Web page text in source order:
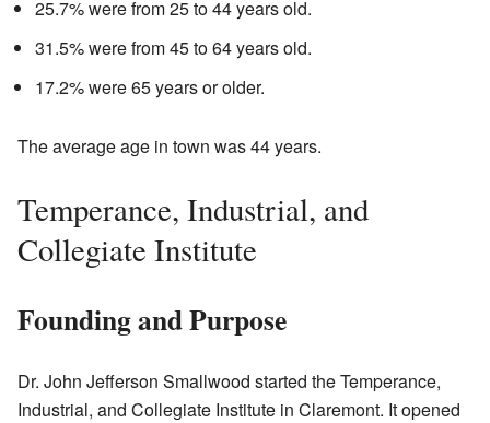
25.7% were from 25 to 44 years old.
31.5% were from 45 to 64 years old.
17.2% were 65 years or older.
The average age in town was 44 years.
Temperance, Industrial, and
Collegiate Institute
Founding and Purpose
Dr. John Jefferson Smallwood started the Temperance,
Industrial, and Collegiate Institute in Claremont. It opened